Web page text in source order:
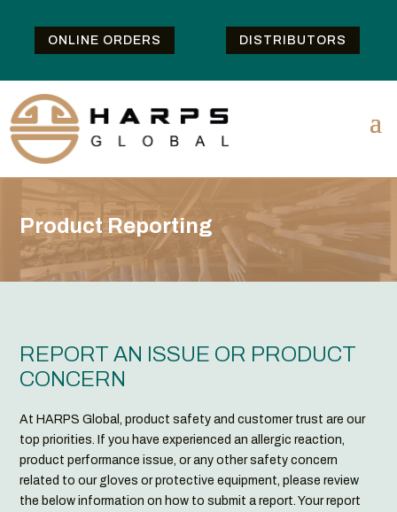
ONLINE ORDERS DISTRIBUTORS
Product Reporting
REPORT AN ISSUE OR PRODUCT
CONCERN
At HARPS Global, product safety and customer trust are our
top priorities. If you have experienced an allergic reaction,
product performance issue, or any other safety concern
related to our gloves or protective equipment, please review
the below information on how to submit a report. Your report